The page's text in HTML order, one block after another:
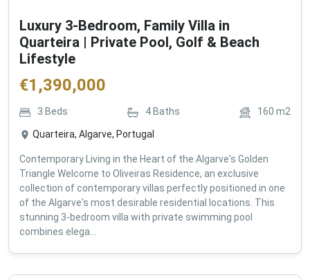
Luxury 3-Bedroom, Family Villa in
Quarteira | Private Pool, Golf & Beach
Lifestyle
€1,390,000
3 Beds 4 Baths 160 m2
Quarteira, Algarve, Portugal
Contemporary Living in the Heart of the Algarve's Golden
Triangle Welcome to Oliveiras Residence, an exclusive
collection of contemporary villas perfectly positioned in one
of the Algarve's most desirable residential locations. This
stunning 3-bedroom villa with private swimming pool
combines elega...